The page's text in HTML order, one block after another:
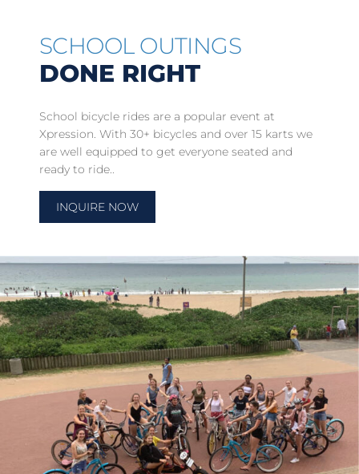
SCHOOL OUTINGS
DONE RIGHT
School bicycle rides are a popular event at
Xpression. With 30+ bicycles and over 15 karts we
are well equipped to get everyone seated and
ready to ride..
INQUIRE NOW